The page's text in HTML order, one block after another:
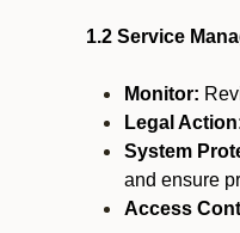
1.2 Service
Monitor:
Legal
System
and ensure
Access